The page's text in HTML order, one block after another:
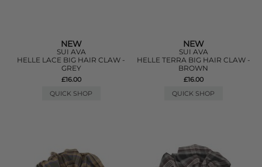
NEW
SUI AVA
HELLE LACE BIG HAIR CLAW -
GREY
£16.00
QUICK SHOP
NEW
SUI AVA
HELLE TERRA BIG HAIR CLAW -
BROWN
£16.00
QUICK SHOP